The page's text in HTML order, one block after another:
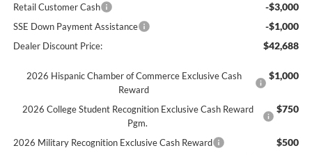
Retail Customer Cash -$3,000
SSE Down Payment Assistance -$1,000
Dealer Discount Price: $42,688
2026 Hispanic Chamber of Commerce Exclusive Cash
Reward
$1,000
2026 College Student Recognition Exclusive Cash Reward
Pgm.
$750
2026 Military Recognition Exclusive Cash Reward $500